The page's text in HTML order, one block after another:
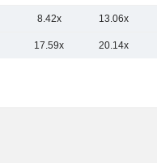
8.42x 13.06x
17.59x 20.14x